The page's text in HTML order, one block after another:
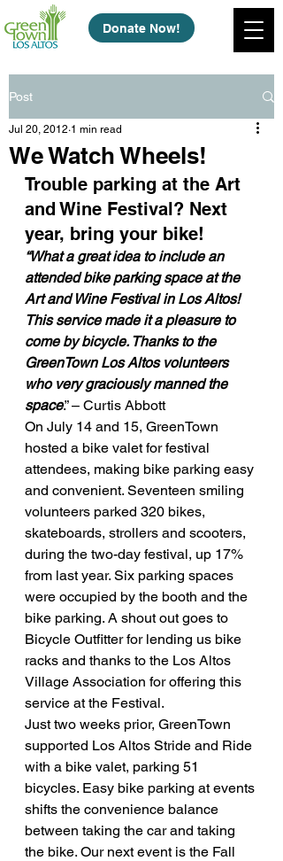
Donate Now!
Post
We Watch Wheels!
Jul 20, 2012 1 min read
Trouble parking at the Art
and Wine Festival? Next
year, bring your bike!
“What a great idea to include an
attended bike parking space at the
Art and Wine Festival in Los Altos!
This service made it a pleasure to
come by bicycle. Thanks to the
GreenTown Los Altos volunteers
who very graciously manned the
space.” – Curtis Abbott
On July 14 and 15, GreenTown
hosted a bike valet for festival
attendees, making bike parking easy
and convenient. Seventeen smiling
volunteers parked 320 bikes,
skateboards, strollers and scooters,
during the two-day festival, up 17%
from last year. Six parking spaces
were occupied by the booth and the
bike parking. A shout out goes to
Bicycle Outfitter for lending us bike
racks and thanks to the Los Altos
Village Association for offering this
service at the Festival.
Just two weeks prior, GreenTown
supported Los Altos Stride and Ride
with a bike valet, parking 51
bicycles. Easy bike parking at events
shifts the convenience balance
between taking the car and taking
the bike. Our next event is the Fall